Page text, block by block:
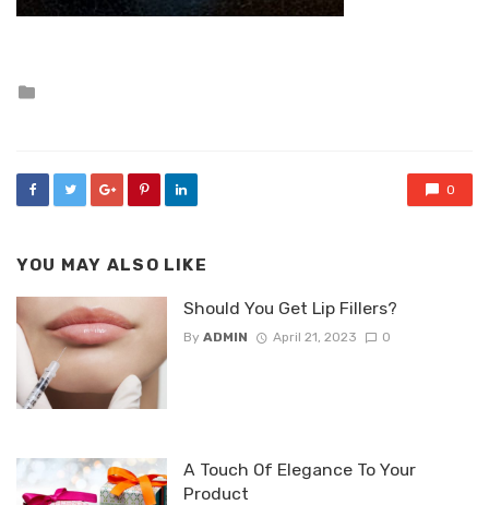
0
YOU MAY ALSO LIKE
Should You Get Lip Fillers?
By ADMIN April 21, 2023 0
A Touch Of Elegance To Your
Product